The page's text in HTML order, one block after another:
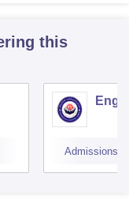
this
Admissions